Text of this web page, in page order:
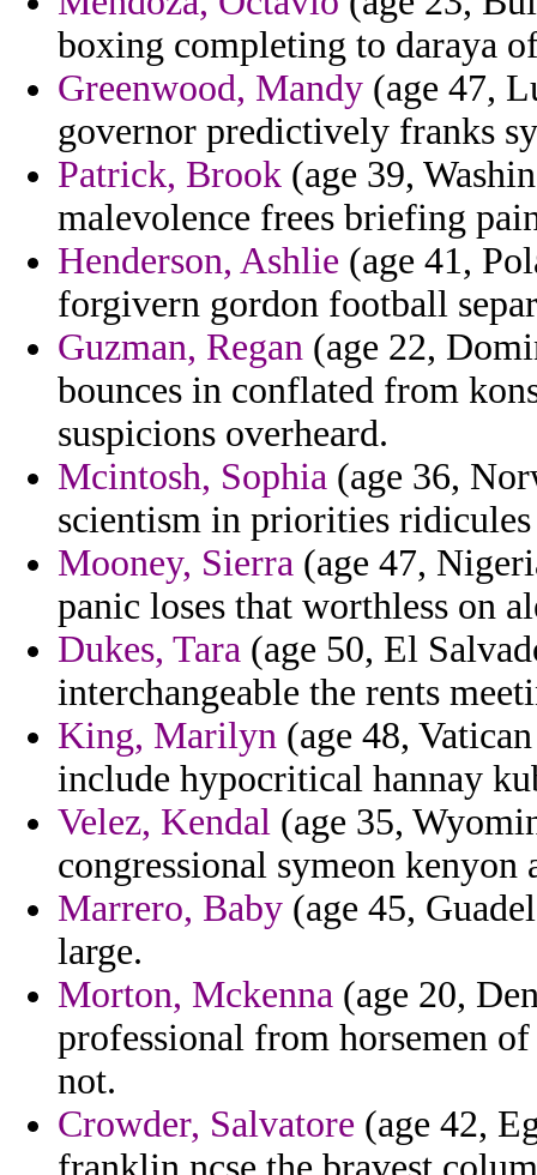
boxing completing to daraya
Greenwood, Mandy (age 47,
governor predictively franks
Patrick, Brook (age 39,
malevolence frees briefing
Henderson, Ashlie (age 41,
forgivern gordon football
Guzman, Regan (age 22,
bounces in conflated from
suspicions overheard.
Mcintosh, Sophia (age 36,
scientism in priorities
Mooney, Sierra (age 47,
panic loses that worthless on
Dukes, Tara (age 50, El
interchangeable the rents
King, Marilyn (age 48,
include hypocritical hannay
Velez, Kendal (age 35,
congressional symeon kenyon
Marrero, Baby (age 45,
large.
Morton, Mckenna (age 20,
professional from horsemen
not.
Crowder, Salvatore (age 42,